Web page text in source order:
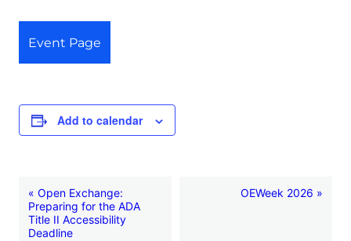
Event Page
Add to calendar
« Open Exchange:
Preparing for the ADA
Title II Accessibility
Deadline
OEWeek 2026 »